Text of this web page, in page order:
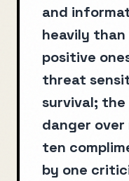
and
heavily
positive
threat
survival;
danger over
ten
by one